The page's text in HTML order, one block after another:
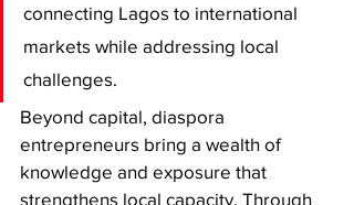
connecting Lagos to international
markets while addressing local
challenges.
Beyond capital, diaspora
entrepreneurs bring a wealth of
knowledge and exposure that
strengthens local capacity. Through